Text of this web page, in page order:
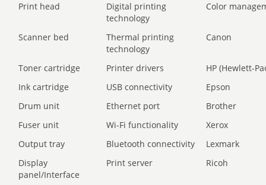
Print head
Digital printing
technology
Color
Scanner bed
Thermal printing
technology
Canon
Toner cartridge Printer drivers
HP (Hewlett-
Ink cartridge
USB connectivity
Epson
Drum unit
Ethernet port
Brother
Fuser unit
Wi-Fi functionality
Xerox
Output tray
Bluetooth connectivity
Lexmark
Display
panel/Interface
Print server Ricoh